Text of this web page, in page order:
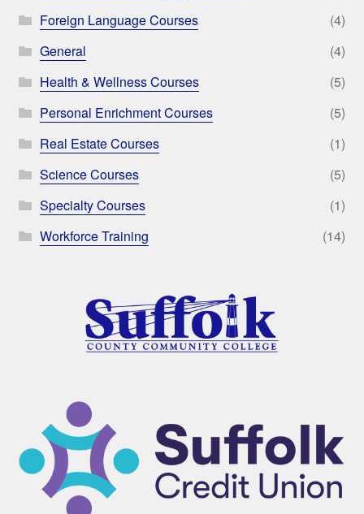
Foreign Language Courses
(4)
General
(4)
Health & Wellness Courses
(5)
Personal Enrichment Courses
(5)
Real Estate Courses
(1)
Science Courses
(5)
Specialty Courses
(1)
Workforce Training
(14)